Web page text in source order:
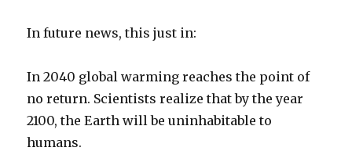
In future news, this just in:
In 2040 global warming reaches the point of
no return. Scientists realize that by the year
2100, the Earth will be uninhabitable to
humans.